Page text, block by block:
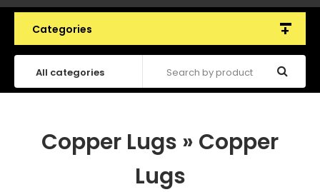
Categories
Copper Lugs » Copper
Lugs